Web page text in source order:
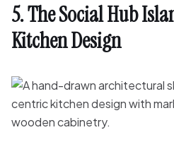
5. The Social Hub
Kitchen Design